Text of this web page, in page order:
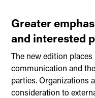
Greater
and interested
The new edition
communication and
parties. Organizations
consideration to